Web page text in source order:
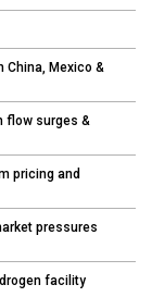
China, Mexico &
flow surges &
pricing and
pressures
facility